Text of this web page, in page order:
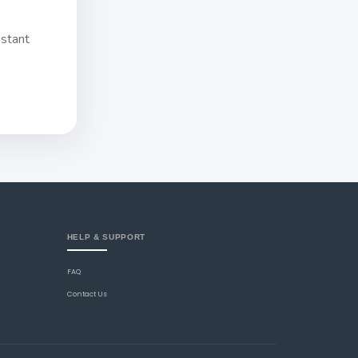
HELP & SUPPORT
FAQ
Contact Us